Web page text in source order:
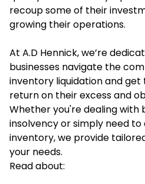
recoup some of their
growing their operations.
At A.D Hennick, we’re
businesses navigate the
inventory liquidation and
return on their excess and
Whether you're dealing with
insolvency or simply need
inventory, we provide
your needs.
Read about: